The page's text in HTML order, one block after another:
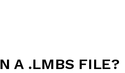
A .LMBS FILE?